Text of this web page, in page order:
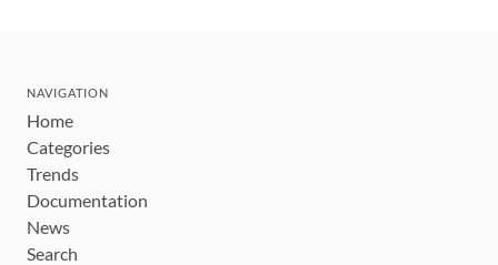
NAVIGATION
Home
Categories
Trends
Documentation
News
Search